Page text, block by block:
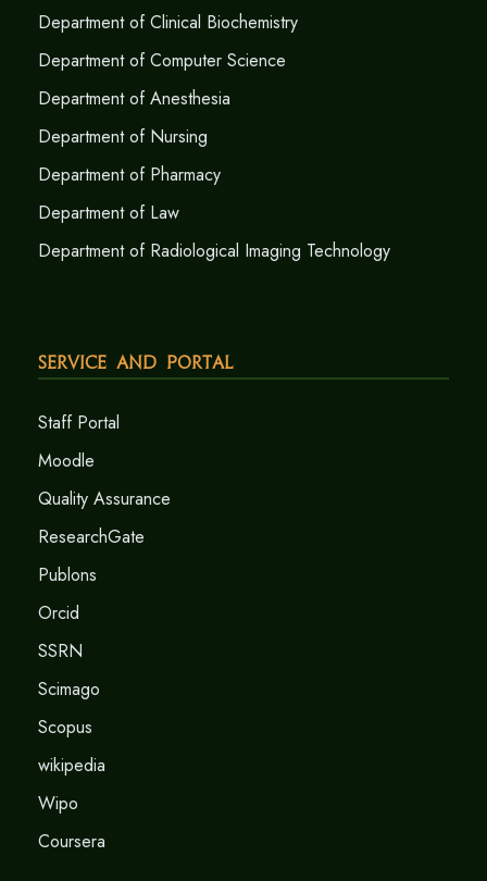
Department of Clinical Biochemistry
Department of Computer Science
Department of Anesthesia
Department of Nursing
Department of Pharmacy
Department of Law
Department of Radiological Imaging Technology
Service and Portal
Staff Portal
Moodle
Quality Assurance
ResearchGate
Publons
Orcid
SSRN
Scimago
Scopus
wikipedia
Wipo
Coursera